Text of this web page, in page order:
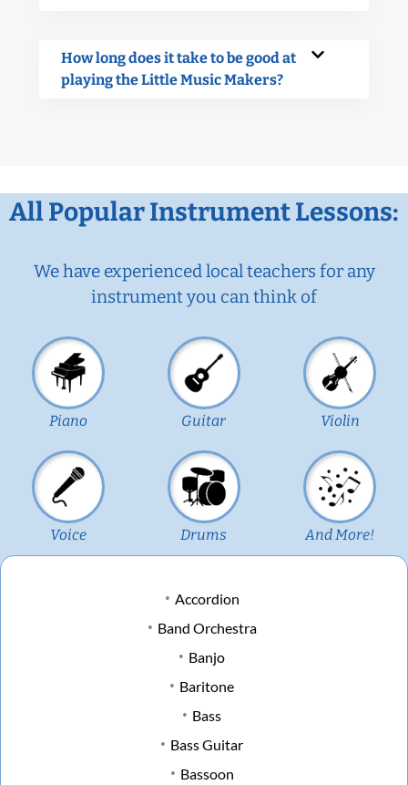
How long does it take to be good at
playing the Little Music Makers?
All Popular Instrument Lessons:
We have experienced local teachers for any
instrument you can think of
Piano Guitar Violin
Voice Drums And More!
Accordion
Band Orchestra
Banjo
Baritone
Bass
Bass Guitar
Bassoon